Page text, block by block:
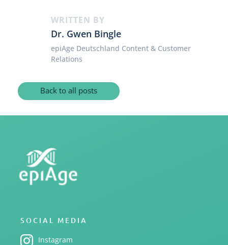
WRITTEN BY
Dr. Gwen Bingle
epiAge Deutschland Content & Customer
Relations
Back to all posts
SOCIAL MEDIA
Instagram